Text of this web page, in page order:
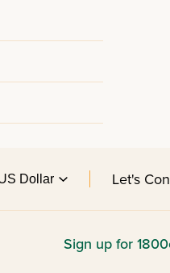
Let's
Sign up for